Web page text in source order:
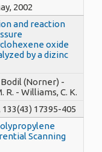
2002
and reaction
oxide
by a dizinc
Bodil (Norner) -
R. - Williams, C. K.
133(43) 17395-405
Scanning